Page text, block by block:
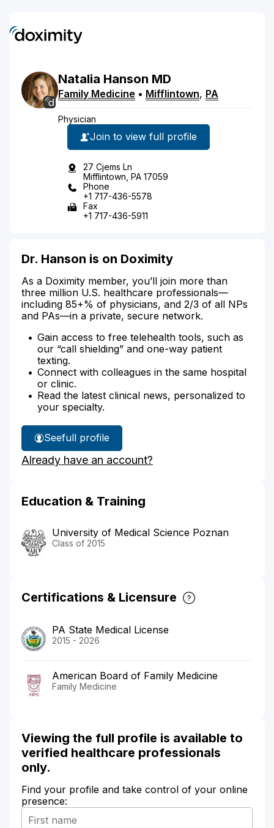
Natalia Hanson MD
Family Medicine • Mifflintown, PA
Physician
Join to view full profile
27 Cjems Ln
Mifflintown, PA 17059
Phone
+1 717-436-5578
Fax
+1 717-436-5911
Dr. Hanson is on Doximity
As a Doximity member, you’ll join more than
three million U.S. healthcare professionals—
including 85+% of physicians, and 2/3 of all NPs
and PAs—in a private, secure network.
Gain access to free telehealth tools, such as
our “call shielding” and one-way patient
texting.
Connect with colleagues in the same hospital
or clinic.
Read the latest clinical news, personalized to
your specialty.
See
Dr.
Hanson's
full profile
Already have an account?
Education & Training
University of Medical Science Poznan
Class of 2015
Certifications & Licensure
PA State Medical License
2015 - 2026
American Board of Family Medicine
Family Medicine
Viewing the full profile is available to
verified healthcare professionals
only.
Find your profile and take control of your online
presence: